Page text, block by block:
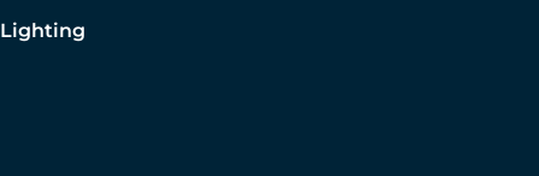
Lighting